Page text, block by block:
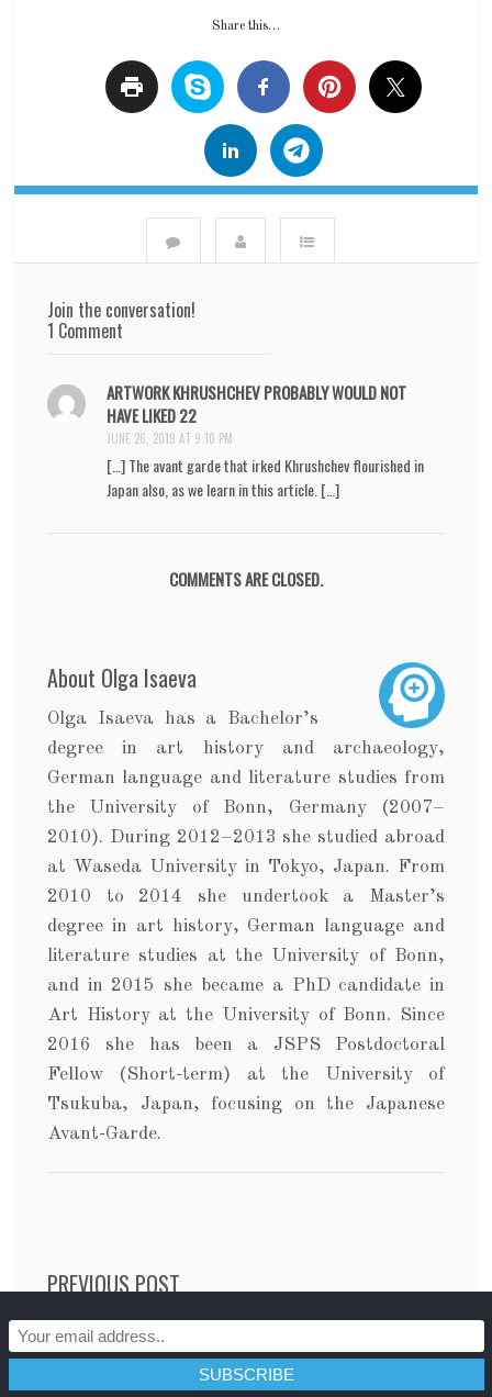
Share this…
Join the conversation!
1 Comment
ARTWORK KHRUSHCHEV PROBABLY WOULD NOT
HAVE LIKED 22
JUNE 26, 2019 AT 9:10 PM
[…] The avant garde that irked Khrushchev flourished in
Japan also, as we learn in this article. […]
COMMENTS ARE CLOSED.
About Olga Isaeva
Olga Isaeva has a Bachelor’s
degree in art history and archaeology,
German language and literature studies from
the University of Bonn, Germany (2007–
2010). During 2012–2013 she studied abroad
at Waseda University in Tokyo, Japan. From
2010 to 2014 she undertook a Master’s
degree in art history, German language and
literature studies at the University of Bonn,
and in 2015 she became a PhD candidate in
Art History at the University of Bonn. Since
2016 she has been a JSPS Postdoctoral
Fellow (Short-term) at the University of
Tsukuba, Japan, focusing on the Japanese
Avant-Garde.
Post navigation
PREVIOUS POST
The Power That Lies Within: Ideologies in Daniel
Craig’s Bond Films